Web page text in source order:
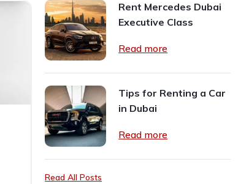
Rent Mercedes Dubai
Executive Class
Read more
Tips for Renting a Car
in Dubai
Read more
Read All Posts